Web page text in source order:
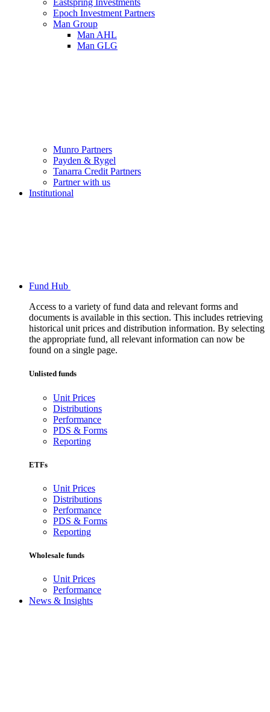
Eastspring Investments
Epoch Investment Partners
Man Group
Man AHL
Man GLG
Munro Partners
Payden & Rygel
Tanarra Credit Partners
Partner with us
Institutional
Fund Hub
Access to a variety of fund data and relevant forms and
documents is available in this section. This includes retrieving
historical unit prices and distribution information. By selecting
the appropriate fund, all relevant information can now be
found on a single page.
Unlisted funds
Unit Prices
Distributions
Performance
PDS & Forms
Reporting
ETFs
Unit Prices
Distributions
Performance
PDS & Forms
Reporting
Wholesale funds
Unit Prices
Performance
News & Insights